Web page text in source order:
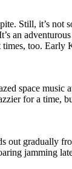
Still, it’s not
an
times, too. Early
space music
for a time,
out gradually
jamming